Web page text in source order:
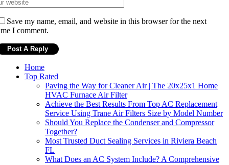
Save my name, email, and website in this browser for the next
I comment.
Home
Top Rated
Paving the Way for Cleaner Air | The 20x25x1 Home
HVAC Furnace Air Filter
Achieve the Best Results From Top AC Replacement
Service Using Trane Air Filters Size by Model Number
Should You Replace the Condenser and Compressor
Together?
Most Trusted Duct Sealing Services in Riviera Beach
FL
What Does an AC System Include? A Comprehensive